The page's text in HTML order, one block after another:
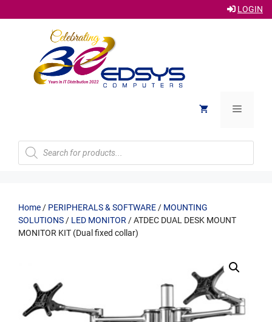
LOGIN
Menu
Products
search
Home / PERIPHERALS & SOFTWARE / MOUNTING
SOLUTIONS / LED MONITOR / ATDEC DUAL DESK MOUNT
MONITOR KIT (Dual fixed collar)